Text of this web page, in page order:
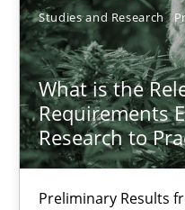
Studies and Research
What is the
Requirements
Research to
Preliminary Results
Rana Siadati
Paul Wernick
Vito Veneziano